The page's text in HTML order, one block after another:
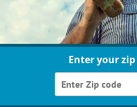
Enter your